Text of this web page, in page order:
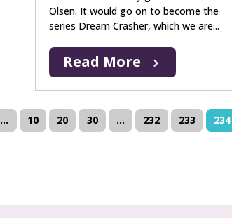
Olsen. It would go on to become the
series Dream Crasher, which we are...
Read More
... 10 20 30 ... 232 233 234